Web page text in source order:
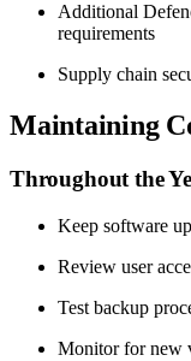
Additional
requirements
Supply chain
Maintaining
Throughout the
Keep software
Review user
Test backup
Monitor for new